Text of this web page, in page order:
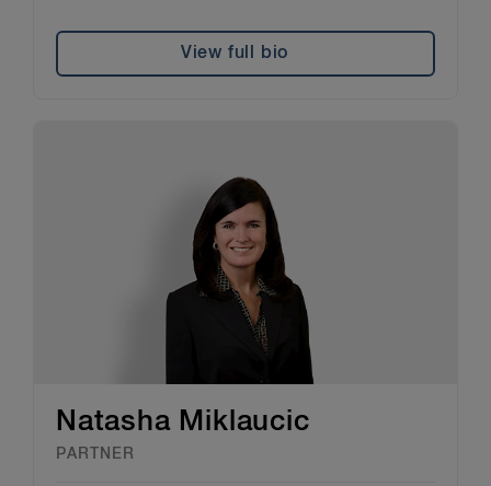
View full bio
Natasha Miklaucic
PARTNER